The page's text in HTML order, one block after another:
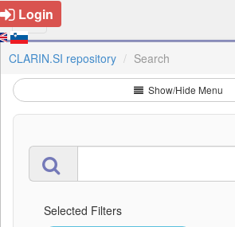
Login
CLARIN.SI repository Search
Show/Hide Menu
Selected Filters